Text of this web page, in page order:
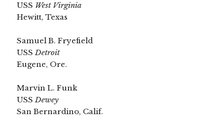
USS West Virginia
Hewitt, Texas
Samuel B. Fryefield
USSDetroit
Eugene, Ore.
Marvin L. Funk
USSDewey
San Bernardino, Calif.